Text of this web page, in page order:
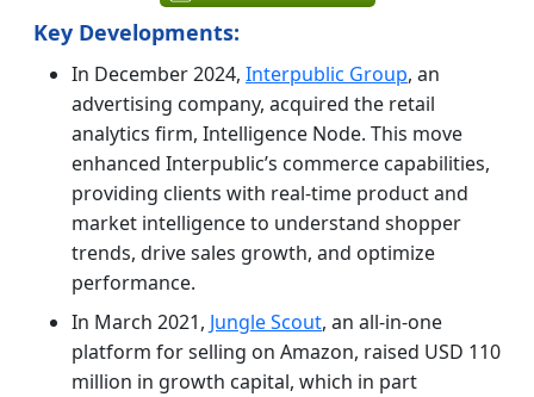
Key Developments:
In December 2024, Interpublic Group, an
advertising company, acquired the retail
analytics firm, Intelligence Node. This move
enhanced Interpublic’s commerce capabilities,
providing clients with real-time product and
market intelligence to understand shopper
trends, drive sales growth, and optimize
performance.
In March 2021, Jungle Scout, an all-in-one
platform for selling on Amazon, raised USD 110
million in growth capital, which in part